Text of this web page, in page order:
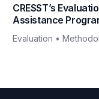
CRESST’s
Assistance
Evaluation •